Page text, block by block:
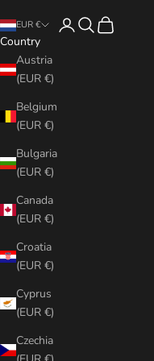
EUR €
Country
Austria
(EUR €)
Belgium
(EUR €)
Bulgaria
(EUR €)
Canada
(EUR €)
Croatia
(EUR €)
Cyprus
(EUR €)
Czechia
LoginSearch
Cart